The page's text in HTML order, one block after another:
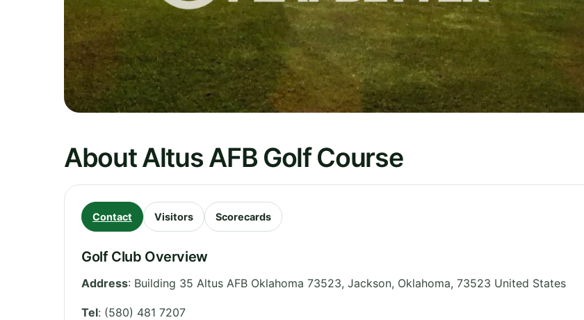
About Altus AFB Golf Course
Contact Visitors Scorecards
Golf Club Overview
Address: Building 35 Altus AFB Oklahoma 73523, Jackson, Oklahoma, 73523 United States
Tel: (580) 481 7207